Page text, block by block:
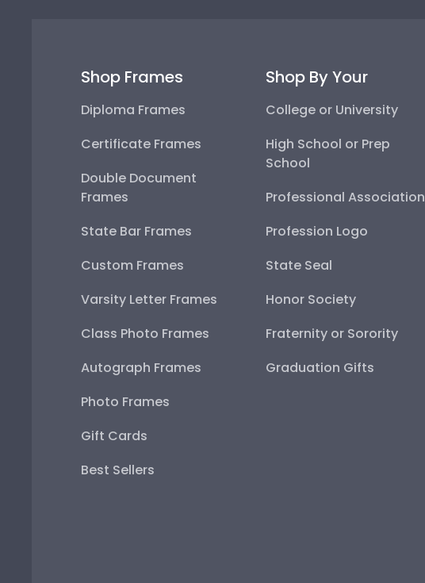
Shop Frames
Diploma Frames
Certificate Frames
Double Document
Frames
State Bar Frames
Custom Frames
Varsity Letter Frames
Class Photo Frames
Autograph Frames
Photo Frames
Gift Cards
Best Sellers
Shop By Your
College or University
High School or Prep
School
Professional Association
Profession Logo
State Seal
Honor Society
Fraternity or Sorority
Graduation Gifts